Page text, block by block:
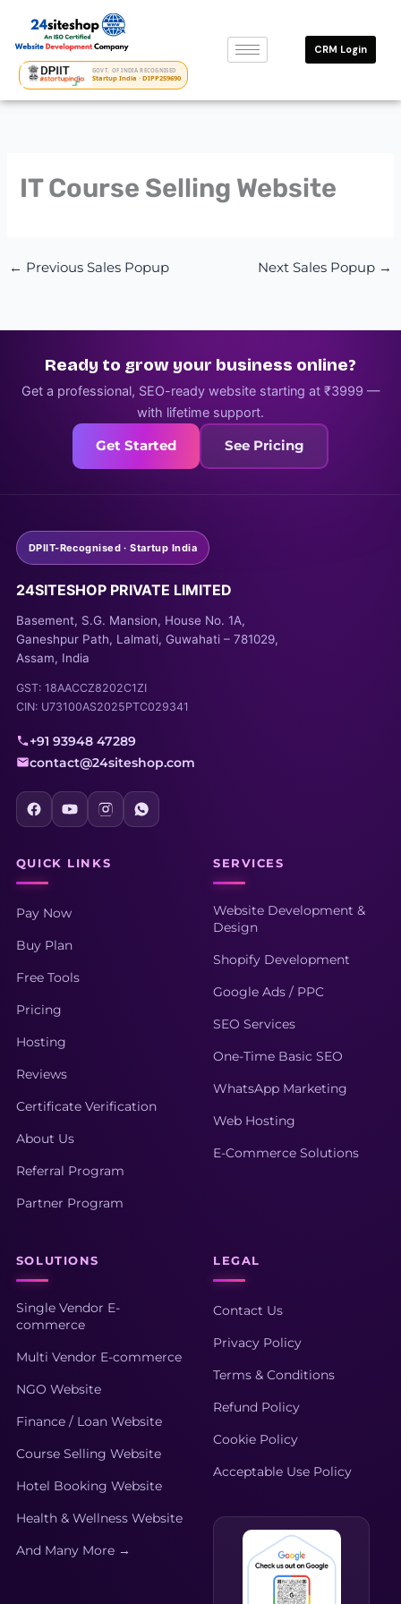
content
GOVT. OF INDIA RECOGNISED
Startup India · DIPP259690
CRM Login
IT Course Selling Website
← Previous Sales Popup Next Sales Popup →
Ready to grow your business online?
Get a professional, SEO-ready website starting at ₹3999 —
with lifetime support.
Get Started See Pricing
DPIIT-Recognised · Startup India
24SITESHOP PRIVATE LIMITED
Basement, S.G. Mansion, House No. 1A,
Ganeshpur Path, Lalmati, Guwahati – 781029,
Assam, India
GST: 18AACCZ8202C1ZI
CIN: U73100AS2025PTC029341
+91 93948 47289
contact@24siteshop.com
QUICK LINKS
Pay Now
Buy Plan
Free Tools
Pricing
Hosting
Reviews
Certificate Verification
About Us
Referral Program
Partner Program
SERVICES
Website Development &
Design
Shopify Development
Google Ads / PPC
SEO Services
One-Time Basic SEO
WhatsApp Marketing
Web Hosting
E-Commerce Solutions
SOLUTIONS
Single Vendor E-
commerce
Multi Vendor E-commerce
NGO Website
Finance / Loan Website
Course Selling Website
Hotel Booking Website
Health & Wellness Website
And Many More →
LEGAL
Contact Us
Privacy Policy
Terms & Conditions
Refund Policy
Cookie Policy
Acceptable Use Policy